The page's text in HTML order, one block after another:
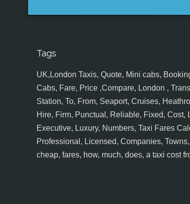
Tags
UK,London Taxis, Quote, Mini cabs,
Cabs, Fare, Price ,Compare, London ,
Station, To, From, Seaport, Cruises,
Hire, Firm, Punctual, Reliable, Fixed, Cost,
Executive, Luxury, Numbers, Taxi Fares
Professional, Licensed, Companies,
cheap, fares, how, much, does, a taxi cost